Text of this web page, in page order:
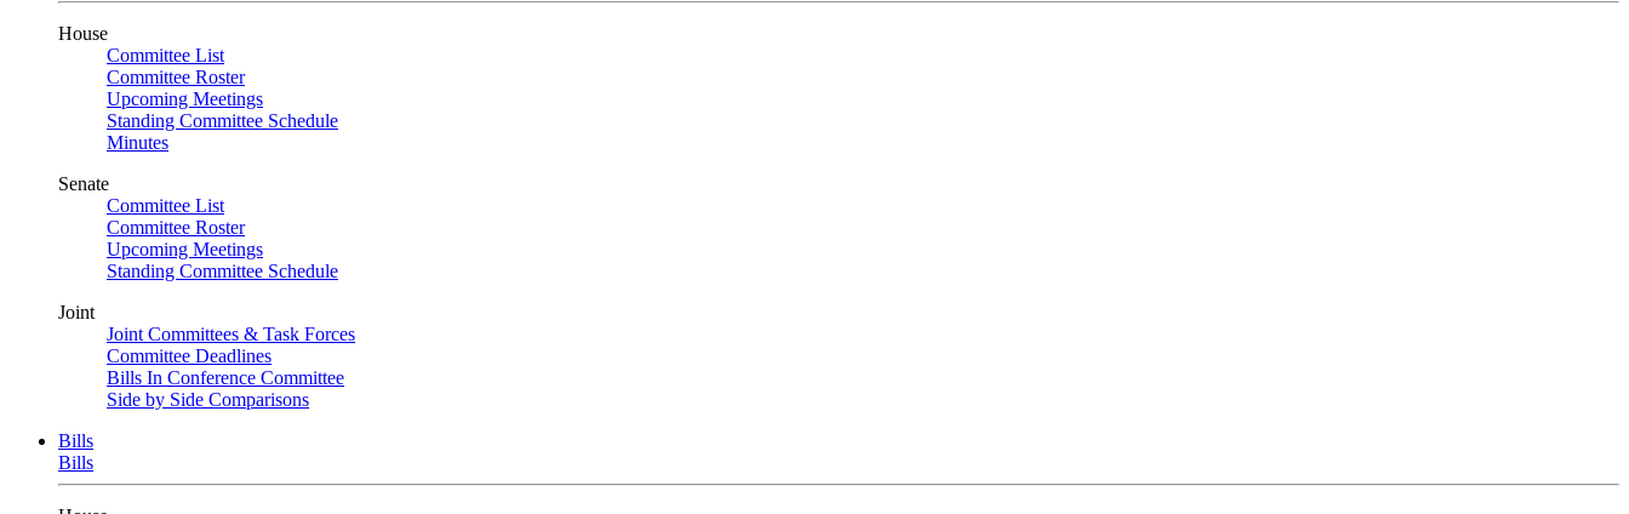
House
Committee List
Committee Roster
Upcoming Meetings
Standing Committee Schedule
Minutes
Senate
Committee List
Committee Roster
Upcoming Meetings
Standing Committee Schedule
Joint
Joint Committees & Task Forces
Committee Deadlines
Bills In Conference Committee
Side by Side Comparisons
Bills
Bills